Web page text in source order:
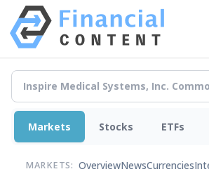
Markets Stocks ETFs
MARKETS: OverviewNewsCurrencies